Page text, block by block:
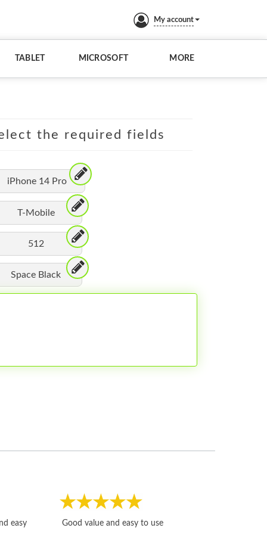
My account
TABLET MICROSOFT MORE
the required fields
iPhone 14 Pro
T-Mobile
512
Space Black
easy
Good value and easy to use